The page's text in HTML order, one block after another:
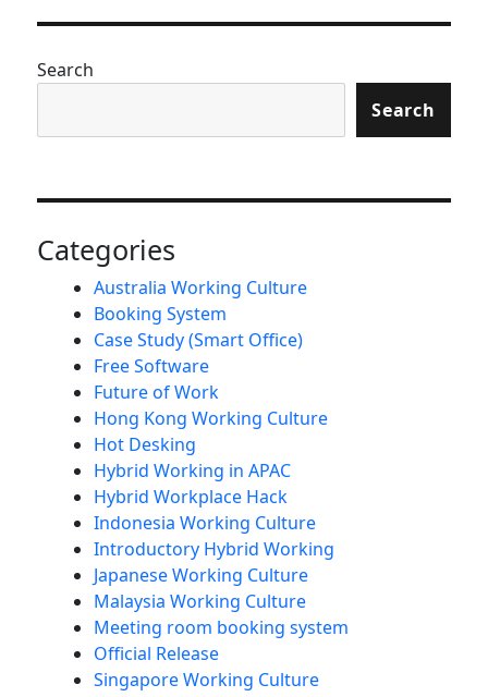
Search
Search
Categories
Australia Working Culture
Booking System
Case Study (Smart Office)
Free Software
Future of Work
Hong Kong Working Culture
Hot Desking
Hybrid Working in APAC
Hybrid Workplace Hack
Indonesia Working Culture
Introductory Hybrid Working
Japanese Working Culture
Malaysia Working Culture
Meeting room booking system
Official Release
Singapore Working Culture